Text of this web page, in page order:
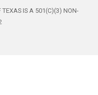
TEXAS IS A 501(C)(3) NON-